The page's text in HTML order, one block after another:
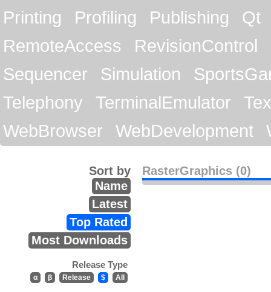
Printing
Profiling Publishing
Qt
RemoteAccess
RevisionControl
Sequencer
Simulation
Telephony
TerminalEmulator
WebBrowser
WebDevelopment
RasterGraphics (0)
Sort by
Name
Latest
Top Rated
Most Downloads
Release Type
α β Release $ All